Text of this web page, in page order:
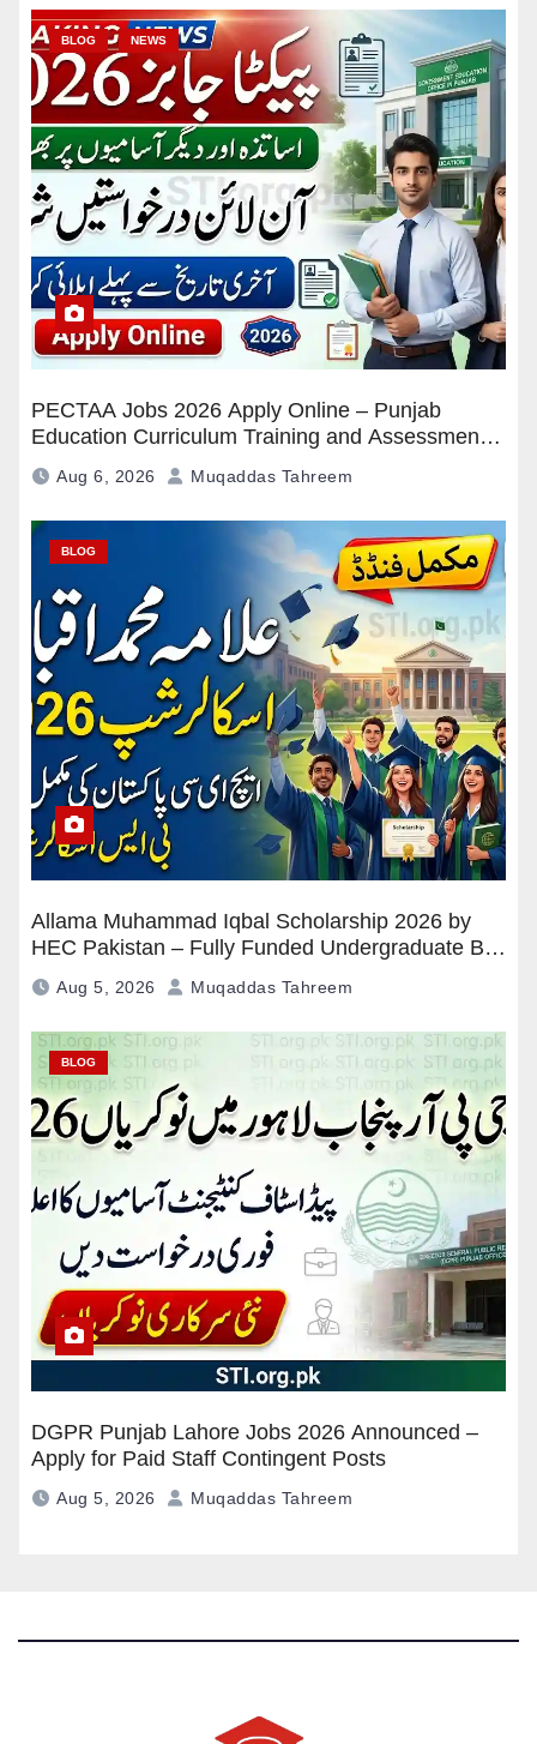
BLOG NEWS
PECTAA Jobs 2026 Apply Online – Punjab
Education Curriculum Training and Assessment
Authority Careers
Aug 6, 2026 Muqaddas Tahreem
BLOG
Allama Muhammad Iqbal Scholarship 2026 by
HEC Pakistan – Fully Funded Undergraduate BS
Program
Aug 5, 2026 Muqaddas Tahreem
BLOG
DGPR Punjab Lahore Jobs 2026 Announced –
Apply for Paid Staff Contingent Posts
Aug 5, 2026 Muqaddas Tahreem